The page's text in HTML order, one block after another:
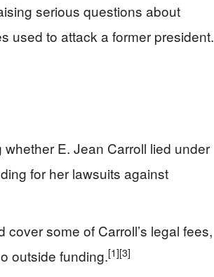
serious questions about
used to attack a former president.
E. Jean Carroll lied under
for her lawsuits against
some of Carroll’s legal fees,
outside funding.[1][3]